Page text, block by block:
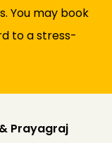
You may book
to a stress-
Prayagraj